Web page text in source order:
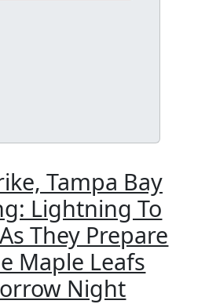
Tampa Bay
Lightning To
They Prepare
Maple Leafs
Night